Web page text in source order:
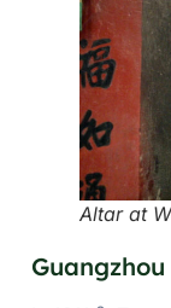
Altar at
Guangzhou